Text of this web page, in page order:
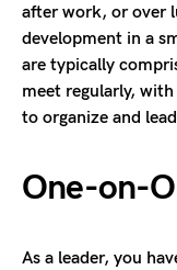
after work, or over
development in a
are typically
meet regularly,
to organize and
One-on-
As a leader, you